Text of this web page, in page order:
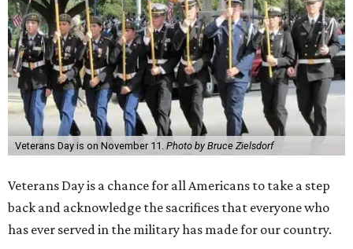
Veterans Day is on November 11. Photo by Bruce Zielsdorf
Veterans Day is a chance for all Americans to take a step
back and acknowledge the sacrifices that everyone who
has ever served in the military has made for our country.